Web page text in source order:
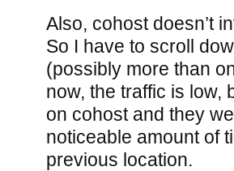
Also, cohost doesn’t
So I have to scroll
(possibly more than
now, the traffic is low,
on cohost and they
noticeable amount of
previous location.